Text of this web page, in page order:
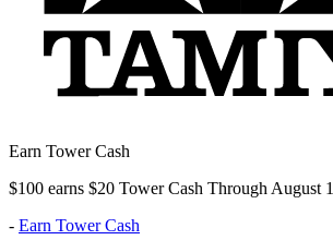
Earn Tower Cash
$100 earns $20 Tower Cash Through August
- Earn Tower Cash